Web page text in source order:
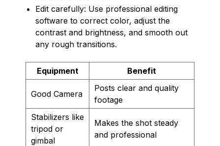
Edit carefully: Use professional editing
software to correct color, adjust the
contrast and brightness, and smooth out
any rough transitions.
Equipment Benefit
Good Camera
Posts clear and quality
footage
Stabilizers like
tripod or
gimbal
Makes the shot steady
and professional